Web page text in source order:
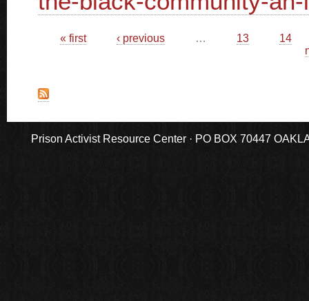
Pages
« first ‹ previous … 13
14
Prison Activist Resource Center · PO BOX 70447